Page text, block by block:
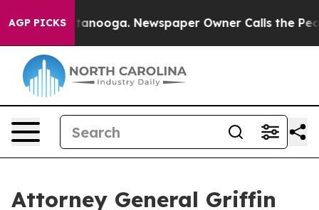
AGP PICKS Newspaper Owner Calls the People
Attorney General Griffin